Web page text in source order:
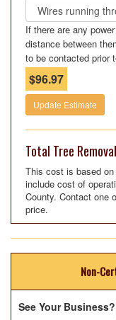
If there are any
distance between
to be contacted prior
$96.97
Update Estimate
Total Tree
This cost is based
include cost of
County. Contact one
price.
Non-
See Your Business?